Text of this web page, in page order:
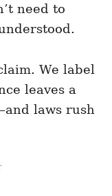
need to
We label
leaves a
laws rush